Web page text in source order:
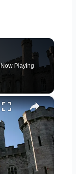
Now Playing
×